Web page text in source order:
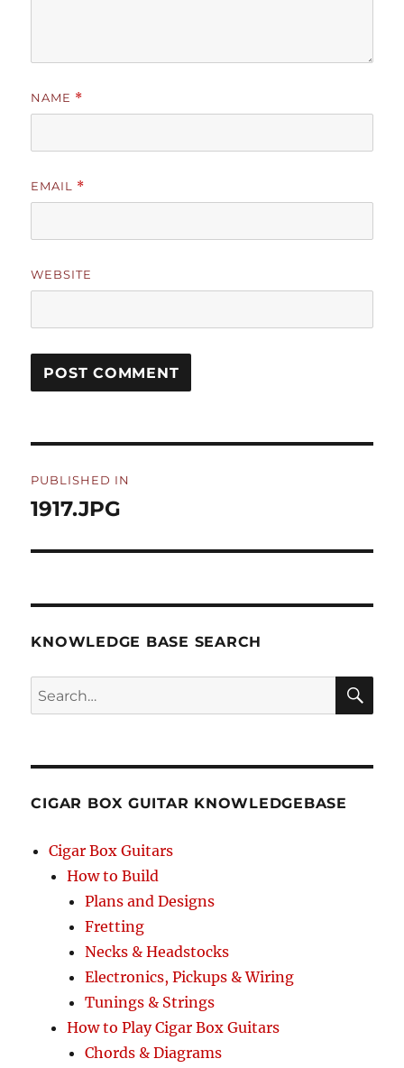
NAME *
EMAIL *
WEBSITE
navigation
PUBLISHED IN
1917.JPG
KNOWLEDGE BASE SEARCH
Search
CIGAR BOX GUITAR KNOWLEDGEBASE
Cigar Box Guitars
How to Build
Plans and Designs
Fretting
Necks & Headstocks
Electronics, Pickups & Wiring
Tunings & Strings
How to Play Cigar Box Guitars
Chords & Diagrams